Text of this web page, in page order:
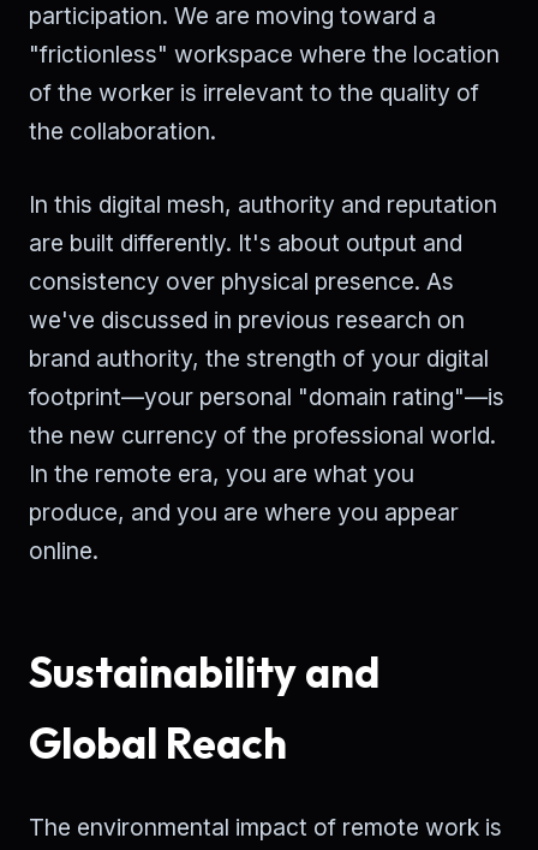
participation. We are moving toward a
"frictionless" workspace where the location
of the worker is irrelevant to the quality of
the collaboration.
In this digital mesh, authority and reputation
are built differently. It's about output and
consistency over physical presence. As
we've discussed in previous research on
brand authority, the strength of your digital
footprint—your personal "domain rating"—is
the new currency of the professional world.
In the remote era, you are what you
produce, and you are where you appear
online.
Sustainability and
Global Reach
The environmental impact of remote work is